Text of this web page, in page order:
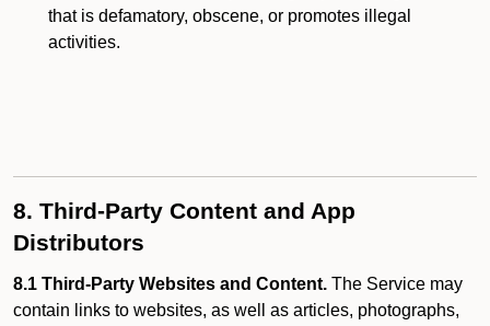
that is defamatory, obscene, or promotes illegal
activities.
8. Third-Party Content and App
Distributors
8.1 Third-Party Websites and Content. The Service may
contain links to websites, as well as articles, photographs,